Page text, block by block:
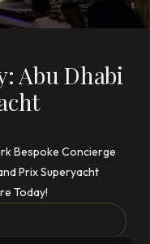
Abu Dhabi
Bespoke Concierge
Prix Superyacht
Today!